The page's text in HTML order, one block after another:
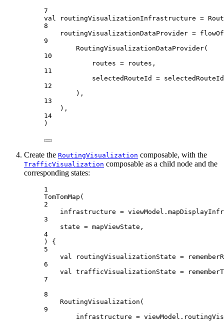
7
val
routingVisualizationInfrastructure =
8
routingVisualizationDataProvider = flowOf
9
RoutingVisualizationDataProvider(
10
routes = routes,
11
selectedRouteId =
12
),
13
),
14
)
Create the RoutingVisualization composable, with the
TrafficVisualization composable as a child node and the
corresponding states:
1
TomTomMap (
2
infrastructure =
3
state = mapViewState,
4
) {
5
val
routingVisualizationState =
6
val
trafficVisualizationState =
7
8
RoutingVisualization (
9
infrastructure =